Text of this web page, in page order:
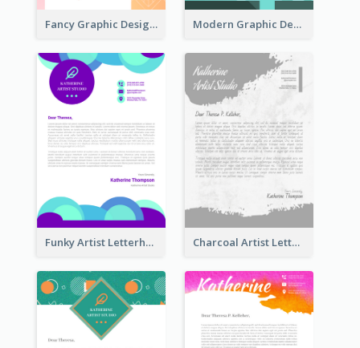
Fancy Graphic Design Letterhead Modern Graphic Design Letterhead
Funky Artist Letterhead Charcoal Artist Letterhead